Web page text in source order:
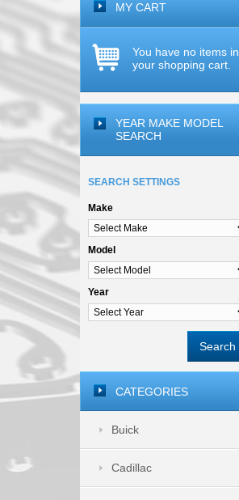
MY CART
You have no items in
your shopping cart.
YEAR MAKE MODEL
SEARCH
SEARCH SETTINGS
Make
Model
Year
Search
CATEGORIES
Buick
Cadillac